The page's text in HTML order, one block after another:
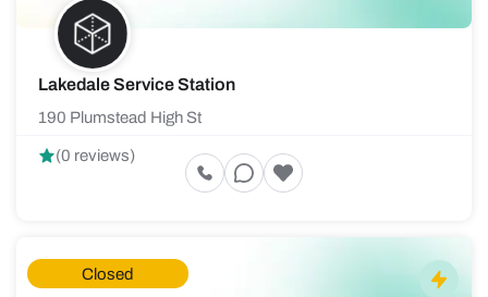
Lakedale Service Station
190 Plumstead High St
(0 reviews)
Closed